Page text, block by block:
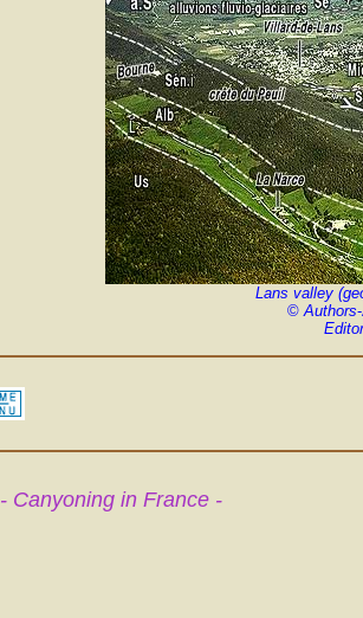
Lans valley
©Authors
Editor
- Canyoning in France -